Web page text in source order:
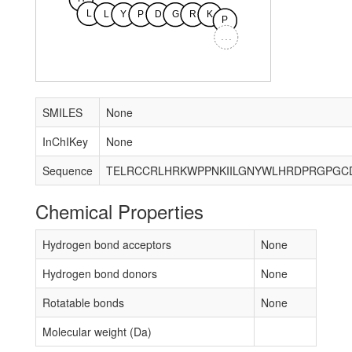
L
L Y P D G R K
P
SMILES
None
InChIKey
None
Sequence
Chemical Properties
Hydrogen bond acceptors
None
Hydrogen bond donors
None
Rotatable bonds
None
Molecular weight (Da)